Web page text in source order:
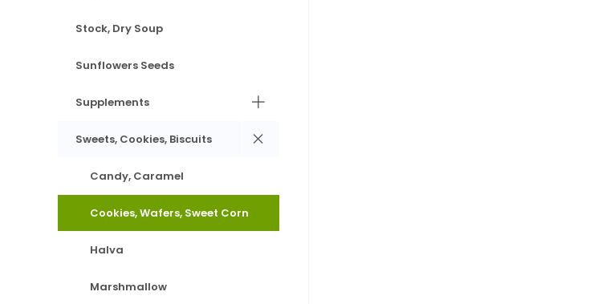
Stock, Dry Soup
Sunflowers Seeds
Supplements
Sweets, Cookies, Biscuits
Candy, Caramel
Cookies, Wafers, Sweet Corn
Halva
Marshmallow